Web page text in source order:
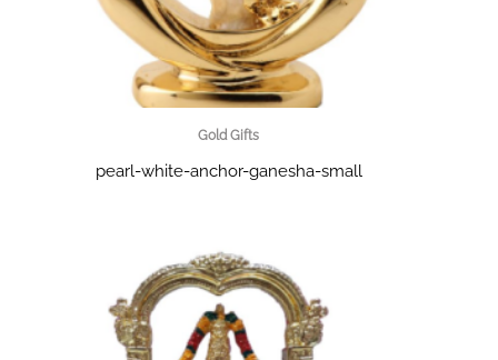
Gold Gifts
pearl-white-anchor-ganesha-small